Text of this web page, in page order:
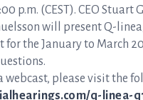
p.m. (CEST). CEO Stuart
will present Q-
the January to March
webcast, please visit the
q-linea-